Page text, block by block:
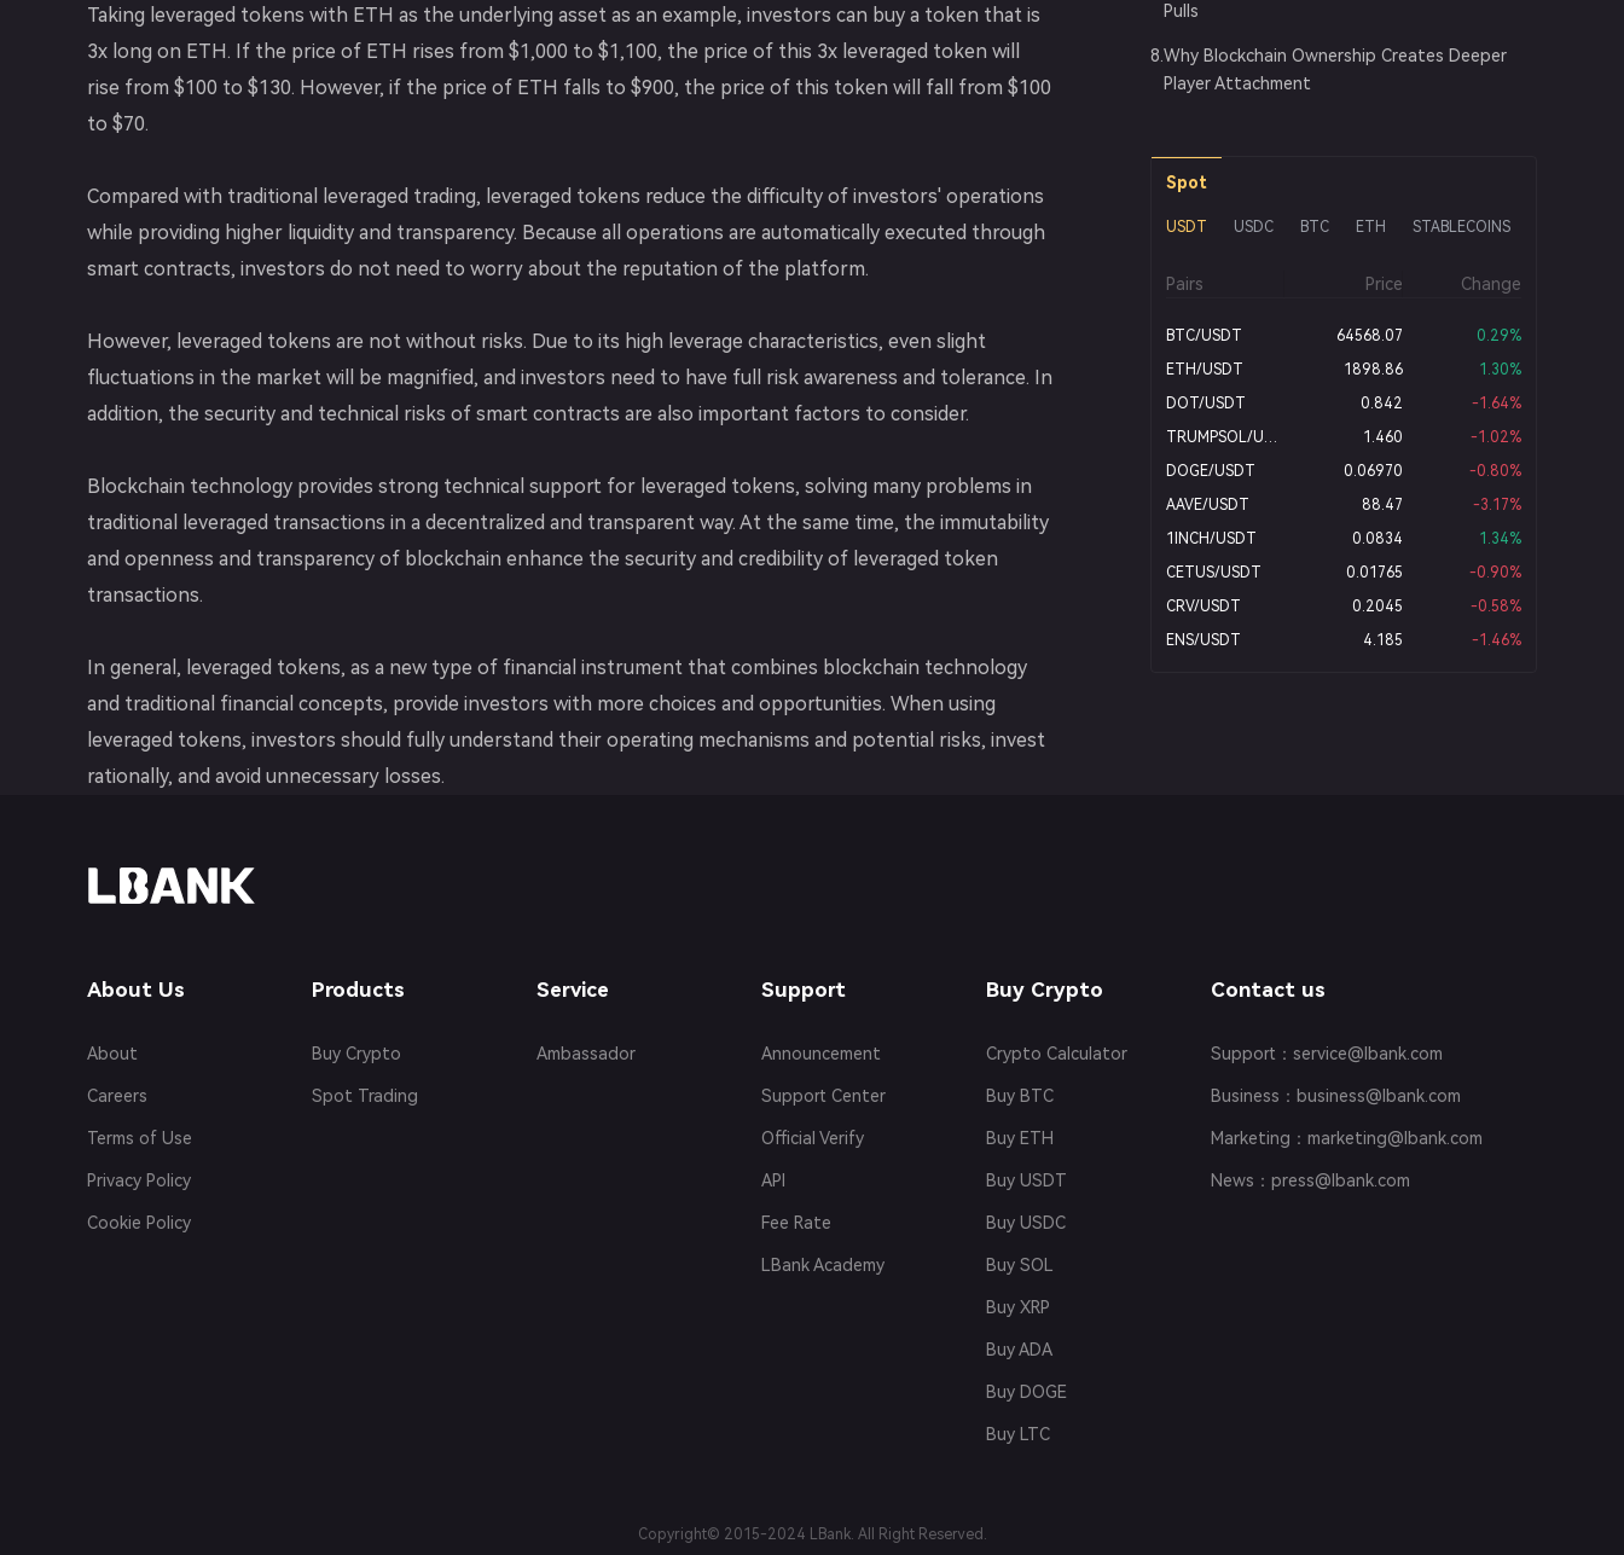
Taking leveraged tokens with ETH as the underlying asset as an example, investors can buy a token that is
3x long on ETH. If the price of ETH rises from $1,000 to $1,100, the price of this 3x leveraged token will
rise from $100 to $130. However, if the price of ETH falls to $900, the price of this token will fall from $100
to $70.
Compared with traditional leveraged trading, leveraged tokens reduce the difficulty of investors' operations
while providing higher liquidity and transparency. Because all operations are automatically executed through
smart contracts, investors do not need to worry about the reputation of the platform.
However, leveraged tokens are not without risks. Due to its high leverage characteristics, even slight
fluctuations in the market will be magnified, and investors need to have full risk awareness and tolerance. In
addition, the security and technical risks of smart contracts are also important factors to consider.
Blockchain technology provides strong technical support for leveraged tokens, solving many problems in
traditional leveraged transactions in a decentralized and transparent way. At the same time, the immutability
and openness and transparency of blockchain enhance the security and credibility of leveraged token
transactions.
In general, leveraged tokens, as a new type of financial instrument that combines blockchain technology
and traditional financial concepts, provide investors with more choices and opportunities. When using
leveraged tokens, investors should fully understand their operating mechanisms and potential risks, invest
rationally, and avoid unnecessary losses.
Pulls
8 Why Blockchain Ownership Creates Deeper
Player Attachment
Spot
USDT USDC BTC ETH STABLECOINS
Pairs Price Change
BTC/USDT 64568.07 0.29%
ETH/USDT
1898.86 1.30%
DOT/USDT
0.842 -1.64%
TRUMPSOL/USDT
1.460 -1.02%
DOGE/USDT
0.06970 -0.80%
AAVE/USDT
88.47 -3.17%
1INCH/USDT
0.0834 1.34%
CETUS/USDT
0.01765 -0.90%
CRV/USDT
0.2045 -0.58%
ENS/USDT
4.185 -1.46%
About Us
About
Careers
Terms of Use
Privacy Policy
Cookie Policy
Products
Buy Crypto
Spot Trading
Service
Ambassador
Support
Announcement
Support Center
Official Verify
API
Fee Rate
LBank Academy
Buy Crypto
Crypto Calculator
Buy BTC
Buy ETH
Buy USDT
Buy USDC
Buy SOL
Buy XRP
Buy ADA
Buy DOGE
Buy LTC
Contact us
Support ：service@lbank.com
Business ：business@lbank.com
Marketing ：marketing@lbank.com
News ：press@lbank.com
Copyright© 2015-2024 LBank. All Right Reserved.